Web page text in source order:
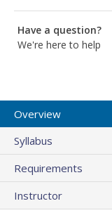
Have a question?
We're here to help
Overview
Syllabus
Requirements
Instructor